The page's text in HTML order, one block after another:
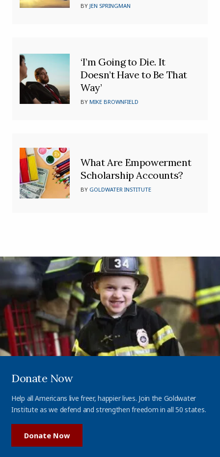
BYJEN SPRINGMAN
‘I’m Going to Die. It
Doesn’t Have to Be That
Way’
BYMIKE BROWNFIELD
What Are Empowerment
Scholarship Accounts?
BY GOLDWATER INSTITUTE
Donate Now
Help all Americans live freer, happier lives. Join the Goldwater
Institute as we defend and strengthen freedom in all 50 states.
Donate Now